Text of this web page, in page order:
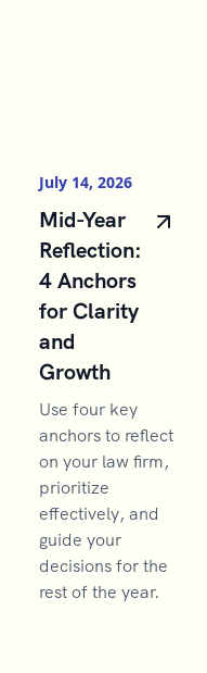
July 14, 2026
Mid-Year
Reflection:
4 Anchors
for Clarity
and
Growth
Use four key
anchors to reflect
on your law firm,
prioritize
effectively, and
guide your
decisions for the
rest of the year.